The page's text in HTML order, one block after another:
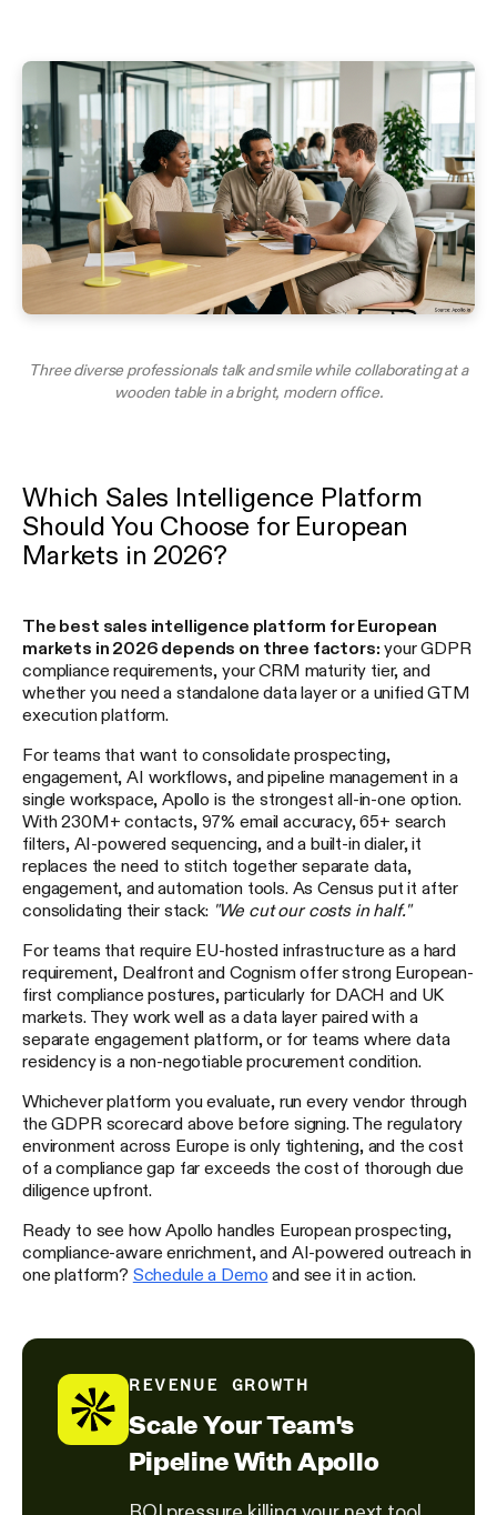
Three diverse professionals talk and smile while collaborating at a
wooden table in a bright, modern office.
Which Sales Intelligence Platform
Should You Choose for European
Markets in 2026?
The best sales intelligence platform for European
markets in 2026 depends on three factors: your GDPR
compliance requirements, your CRM maturity tier, and
whether you need a standalone data layer or a unified GTM
execution platform.
For teams that want to consolidate prospecting,
engagement, AI workflows, and pipeline management in a
single workspace, Apollo is the strongest all-in-one option.
With 230M+ contacts, 97% email accuracy, 65+ search
filters, AI-powered sequencing, and a built-in dialer, it
replaces the need to stitch together separate data,
engagement, and automation tools. As Census put it after
consolidating their stack: "We cut our costs in half."
For teams that require EU-hosted infrastructure as a hard
requirement, Dealfront and Cognism offer strong European-
first compliance postures, particularly for DACH and UK
markets. They work well as a data layer paired with a
separate engagement platform, or for teams where data
residency is a non-negotiable procurement condition.
Whichever platform you evaluate, run every vendor through
the GDPR scorecard above before signing. The regulatory
environment across Europe is only tightening, and the cost
of a compliance gap far exceeds the cost of thorough due
diligence upfront.
Ready to see how Apollo handles European prospecting,
compliance-aware enrichment, and AI-powered outreach in
one platform? Schedule a Demo and see it in action.
REVENUE GROWTH
Scale Your Team's
Pipeline With Apollo